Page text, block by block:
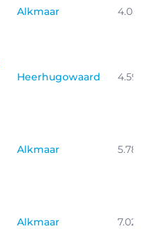
Alkmaar
Heerhugowaard
Alkmaar
Alkmaar 7.02